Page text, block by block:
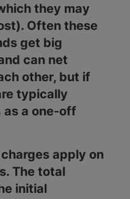
they may
Often these
get big
can net
other, but if
typically
as a one-off
apply on
The total
initial